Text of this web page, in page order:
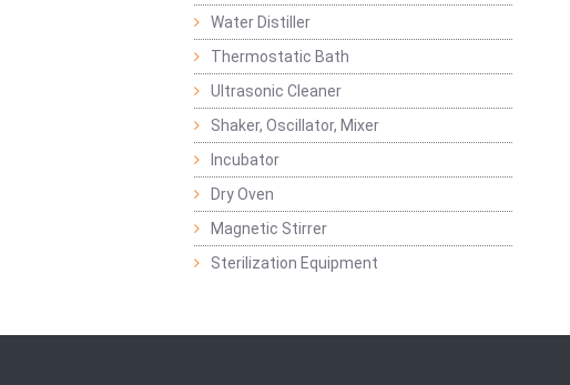
Water Distiller
Thermostatic Bath
Ultrasonic Cleaner
Shaker, Oscillator, Mixer
Incubator
Dry Oven
Magnetic Stirrer
Sterilization Equipment